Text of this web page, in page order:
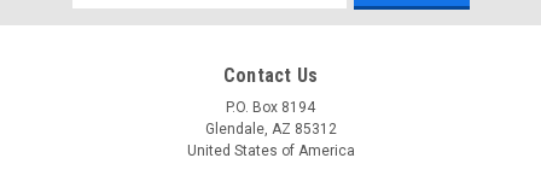
Address
Contact Us
P.O. Box 8194
Glendale, AZ 85312
United States of America